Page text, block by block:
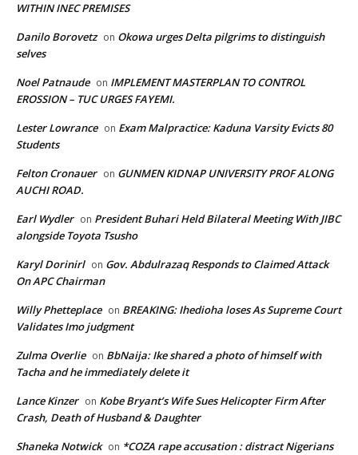
WITHIN INEC PREMISES
Danilo Borovetz on Okowa urges Delta pilgrims to distinguish
selves
Noel Patnaude on IMPLEMENT MASTERPLAN TO CONTROL
EROSSION – TUC URGES FAYEMI.
Lester Lowrance on Exam Malpractice: Kaduna Varsity Evicts 80
Students
Felton Cronauer on GUNMEN KIDNAP UNIVERSITY PROF ALONG
AUCHI ROAD.
Earl Wydler on President Buhari Held Bilateral Meeting With JIBC
alongside Toyota Tsusho
Karyl Dorinirl on Gov. Abdulrazaq Responds to Claimed Attack
On APC Chairman
Willy Phetteplace on BREAKING: Ihedioha loses As Supreme Court
Validates Imo judgment
Zulma Overlie on BbNaija: Ike shared a photo of himself with
Tacha and he immediately delete it
Lance Kinzer on Kobe Bryant’s Wife Sues Helicopter Firm After
Crash, Death of Husband & Daughter
Shaneka Notwick on *COZA rape accusation : distract Nigerians